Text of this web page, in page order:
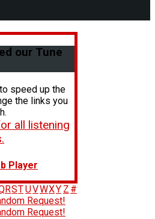
our Tune
speed up the
the links you
all listening
Player
RSTUVWXY Z #
Request!
Request!